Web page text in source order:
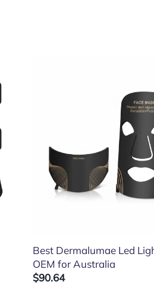
Best Dermalumae Led
OEM for Australia
$90.64